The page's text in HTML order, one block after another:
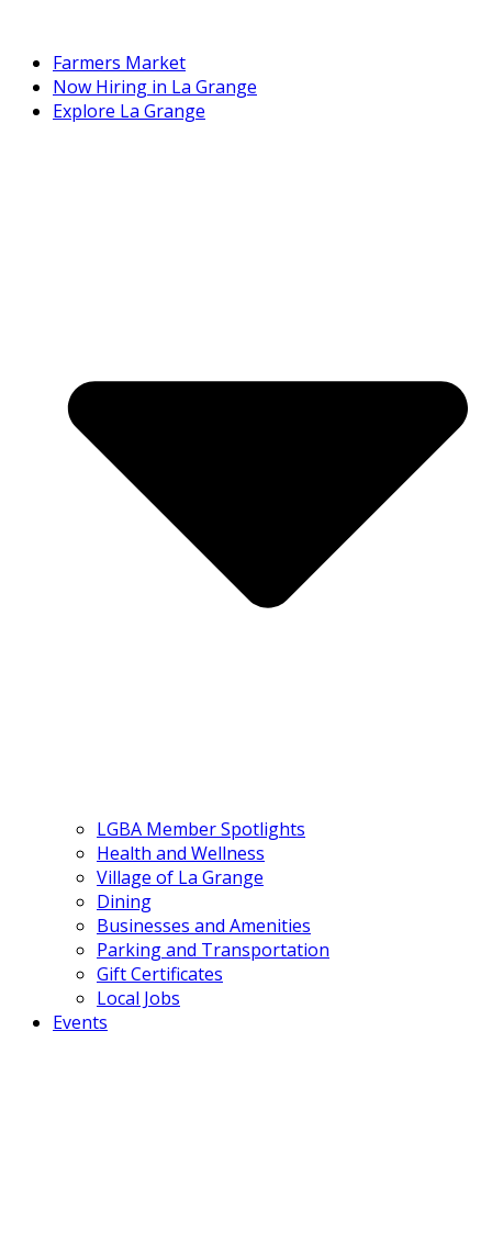
Farmers Market
Now Hiring in La Grange
Explore La Grange
LGBA Member Spotlights
Health and Wellness
Village of La Grange
Dining
Businesses and Amenities
Parking and Transportation
Gift Certificates
Local Jobs
Events